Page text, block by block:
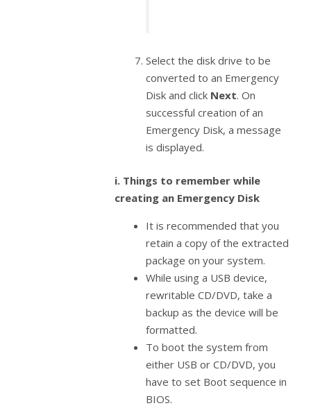
Select the disk drive to be
converted to an Emergency
Disk and click Next. On
successful creation of an
Emergency Disk, a message
is displayed.
i. Things to remember while
creating an Emergency Disk
It is recommended that you
retain a copy of the extracted
package on your system.
While using a USB device,
rewritable CD/DVD, take a
backup as the device will be
formatted.
To boot the system from
either USB or CD/DVD, you
have to set Boot sequence in
BIOS.